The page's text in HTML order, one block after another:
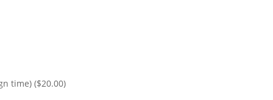
time)($20.00)